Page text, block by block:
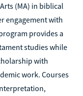
(MA) in biblical
engagement with
provides a
studies while
with
work. Courses